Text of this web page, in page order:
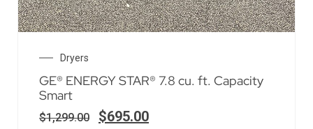
Dryers
GE® ENERGY STAR® 7.8 cu. ft. Capacity
Smart
$1,299.00 $695.00